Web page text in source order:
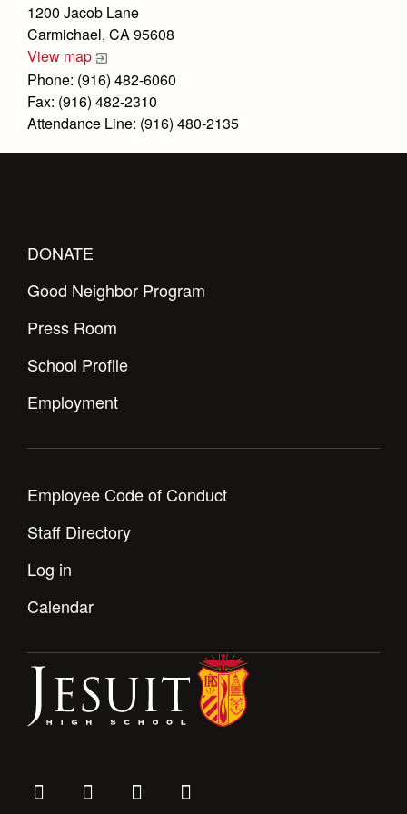
Health and Safety Alerts
Magazine
1200 Jacob Lane
Carmichael, CA 95608
View map
Phone: (916) 482-6060
Fax: (916) 482-2310
Attendance Line: (916) 480-2135
DONATE
Good Neighbor Program
Press Room
School Profile
Employment
Employee Code of Conduct
Staff Directory
Log in
Calendar